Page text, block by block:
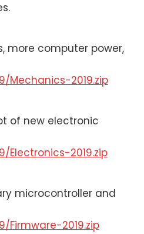
more computer power,
Mechanics-2019.zip
of new electronic
2019.zip
microcontroller and
2019.zip